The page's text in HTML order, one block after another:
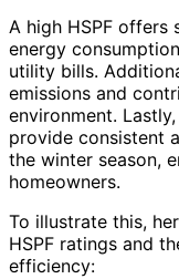
A high HSPF offers
energy
utility bills.
emissions and
environment.
provide consistent
the winter season,
homeowners.
To illustrate this,
HSPF ratings and
efficiency: